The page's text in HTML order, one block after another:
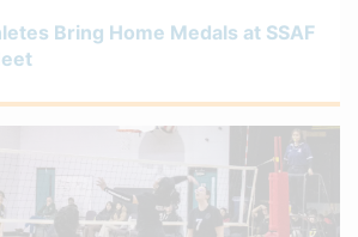
Bring Home Medals at SSAF